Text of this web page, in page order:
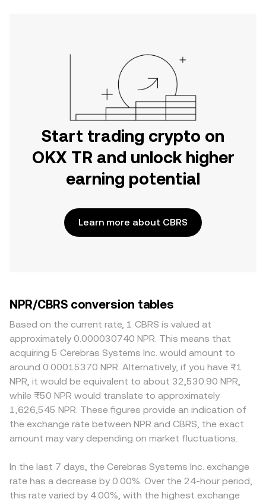
Start trading crypto on
OKX TR and unlock higher
earning potential
Learn more about CBRS
NPR/CBRS conversion tables
Based on the current rate, 1 CBRS is valued at
approximately 0.000030740 NPR. This means that
acquiring 5 Cerebras Systems Inc. would amount to
around 0.00015370 NPR. Alternatively, if you have ₨1
NPR, it would be equivalent to about 32,530.90 NPR,
while ₨50 NPR would translate to approximately
1,626,545 NPR. These figures provide an indication of
the exchange rate between NPR and CBRS, the exact
amount may vary depending on market fluctuations.
In the last 7 days, the Cerebras Systems Inc. exchange
rate has a decrease by 0.00%. Over the 24-hour period,
this rate varied by 4.00%, with the highest exchange